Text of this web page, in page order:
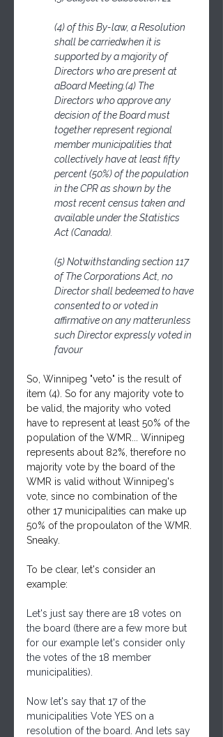
(4) of this By-law, a Resolution
shall be carriedwhen it is
supported by a majority of
Directors who are present at
aBoard Meeting.(4) The
Directors who approve any
decision of the Board must
together represent regional
member municipalities that
collectively have at least fifty
percent (50%) of the population
in the CPR as shown by the
most recent census taken and
available under the Statistics
Act (Canada).
(5) Notwithstanding section 117
of The Corporations Act, no
Director shall bedeemed to have
consented to or voted in
affirmative on any matterunless
such Director expressly voted in
favour
So, Winnipeg "veto" is the result of
item (4). So for any majority vote to
be valid, the majority who voted
have to represent at least 50% of the
population of the WMR... Winnipeg
represents about 82%, therefore no
majority vote by the board of the
WMR is valid without Winnipeg's
vote, since no combination of the
other 17 municipalities can make up
50% of the propoulaton of the WMR.
Sneaky.
To be clear, let's consider an
example:
Let's just say there are 18 votes on
the board (there are a few more but
for our example let's consider only
the votes of the 18 member
municipalities).
Now let's say that 17 of the
municipalities Vote YES on a
resolution of the board. And lets say